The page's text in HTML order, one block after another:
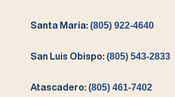
Santa Maria:(805) 922-4640
San Luis Obispo:(805) 543-2833
Atascadero:(805) 461-7402